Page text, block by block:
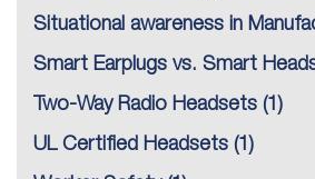
Situational awareness in
Smart Earplugs vs. Smart
Two-Way Radio Headsets (1)
UL Certified Headsets (1)